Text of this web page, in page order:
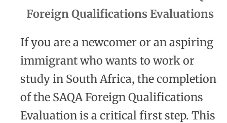
Foreign Qualifications Evaluations
If you are a newcomer or an aspiring
immigrant who wants to work or
study in South Africa, the completion
of the SAQA Foreign Qualifications
Evaluation is a critical first step. This